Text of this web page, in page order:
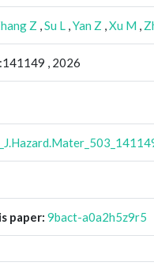
Z ,Su L ,Yan Z ,Xu M ,
:141149 , 2026
paper: 9bact-a0a2h5z9r5